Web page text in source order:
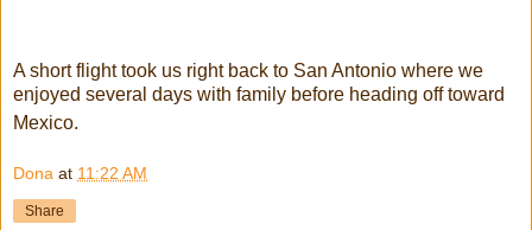
A short flight took us right back to San Antonio where we
enjoyed several days with family before heading off toward
Mexico.
Dona at 11:22 AM
Share